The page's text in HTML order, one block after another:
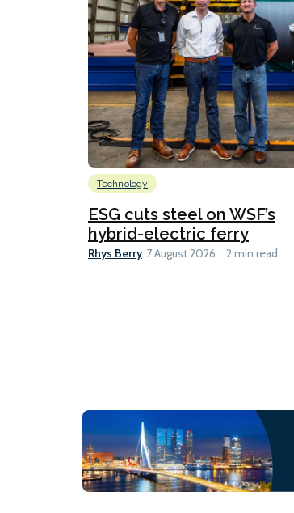
Technology
ESG cuts steel on WSF’s
hybrid-electric ferry
Rhys Berry 7 August 2026 2 min read